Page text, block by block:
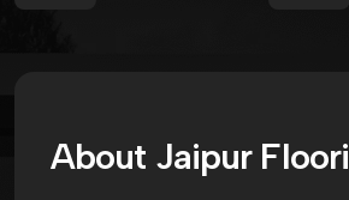
About Jaipur Floori